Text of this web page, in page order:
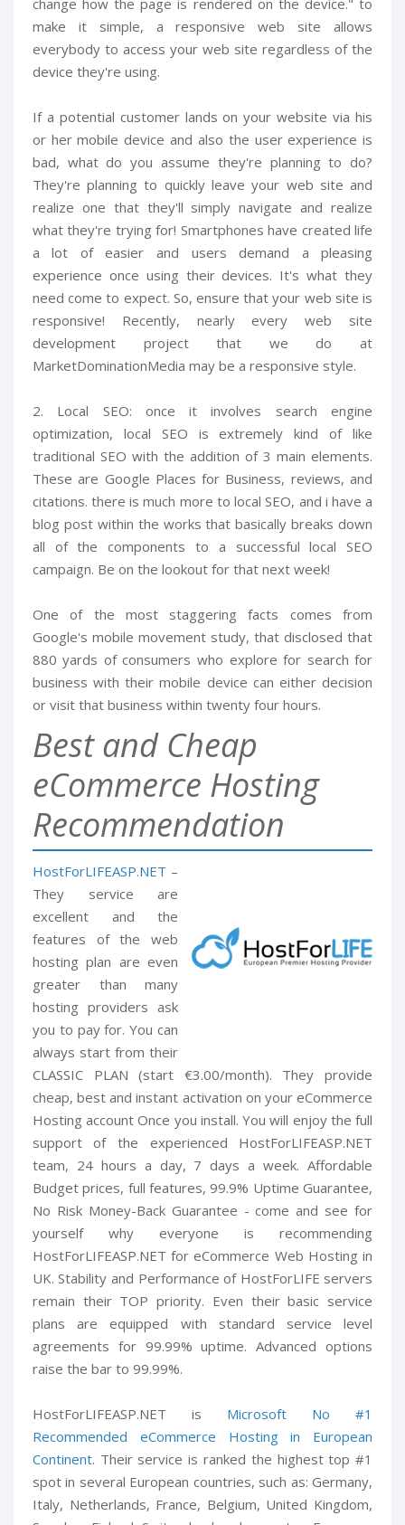
change how the page is rendered on the device." to
make it simple, a responsive web site allows
everybody to access your web site regardless of the
device they're using.
If a potential customer lands on your website via his
or her mobile device and also the user experience is
bad, what do you assume they're planning to do?
They're planning to quickly leave your web site and
realize one that they'll simply navigate and realize
what they're trying for! Smartphones have created life
a lot of easier and users demand a pleasing
experience once using their devices. It's what they
need come to expect. So, ensure that your web site is
responsive! Recently, nearly every web site
development project that we do at
MarketDominationMedia may be a responsive style.
2. Local SEO: once it involves search engine
optimization, local SEO is extremely kind of like
traditional SEO with the addition of 3 main elements.
These are Google Places for Business, reviews, and
citations. there is much more to local SEO, and i have a
blog post within the works that basically breaks down
all of the components to a successful local SEO
campaign. Be on the lookout for that next week!
One of the most staggering facts comes from
Google's mobile movement study, that disclosed that
880 yards of consumers who explore for search for
business with their mobile device can either decision
or visit that business within twenty four hours.
Best and Cheap
eCommerce Hosting
Recommendation
HostForLIFEASP.NET –
They service are
excellent and the
features of the web
hosting plan are even
greater than many
hosting providers ask
you to pay for. You can
always start from their
CLASSIC PLAN (start €3.00/month). They provide
cheap, best and instant activation on your eCommerce
Hosting account Once you install. You will enjoy the full
support of the experienced HostForLIFEASP.NET
team, 24 hours a day, 7 days a week. Affordable
Budget prices, full features, 99.9% Uptime Guarantee,
No Risk Money-Back Guarantee - come and see for
yourself why everyone is recommending
HostForLIFEASP.NET for eCommerce Web Hosting in
UK. Stability and Performance of HostForLIFE servers
remain their TOP priority. Even their basic service
plans are equipped with standard service level
agreements for 99.99% uptime. Advanced options
raise the bar to 99.99%.
HostForLIFEASP.NET is Microsoft No #1
Recommended eCommerce Hosting in European
Continent. Their service is ranked the highest top #1
spot in several European countries, such as: Germany,
Italy, Netherlands, France, Belgium, United Kingdom,